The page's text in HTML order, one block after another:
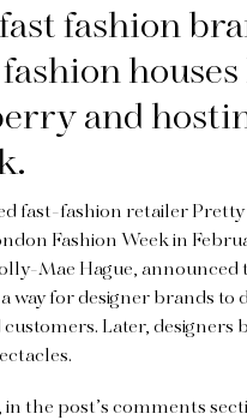
fashion
and
fast-fashion retailer
Fashion Week in
Mae Hague, announced
a way for designer brands
Later,
in the post’s comments